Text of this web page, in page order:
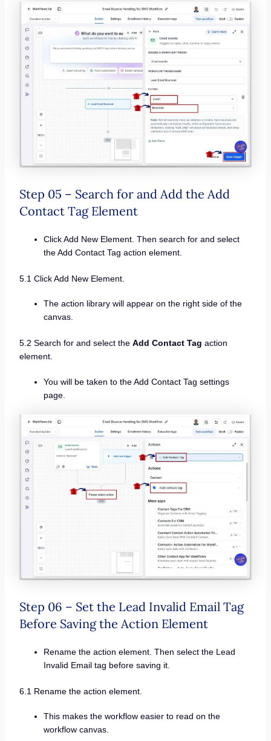
Step 05 – Search for and Add the Add
Contact Tag Element
Click Add New Element. Then search for and select
the Add Contact Tag action element.
5.1 Click Add New Element.
The action library will appear on the right side of the
canvas.
5.2 Search for and select the Add Contact Tag action
element.
You will be taken to the Add Contact Tag settings
page.
Step 06 – Set the Lead Invalid Email Tag
Before Saving the Action Element
Rename the action element. Then select the Lead
Invalid Email tag before saving it.
6.1 Rename the action element.
This makes the workflow easier to read on the
workflow canvas.